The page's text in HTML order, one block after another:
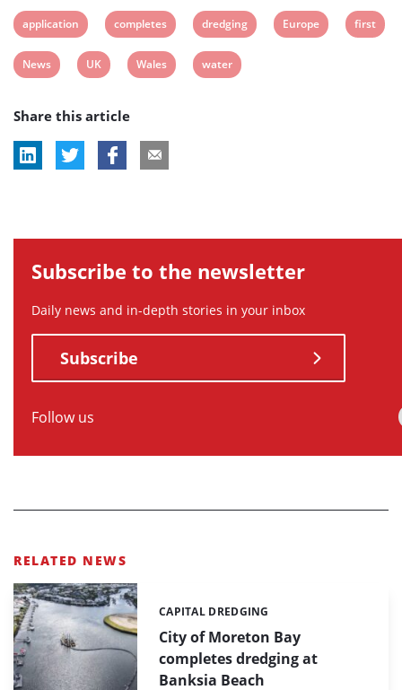
View
post
tag:
application
View
post
tag:
completes
View
post
tag:
dredging
View
Europe
View
first
View
tag:
News
View
tag:
UK
View
Wales
View
water
Share this article
Subscribe to the newsletter
Daily news and in-depth stories in your inbox
Subscribe
Follow us
RELATED NEWS
City of Moreton Bay
completes dredging at
Banksia Beach
Categories:
CAPITAL DREDGING